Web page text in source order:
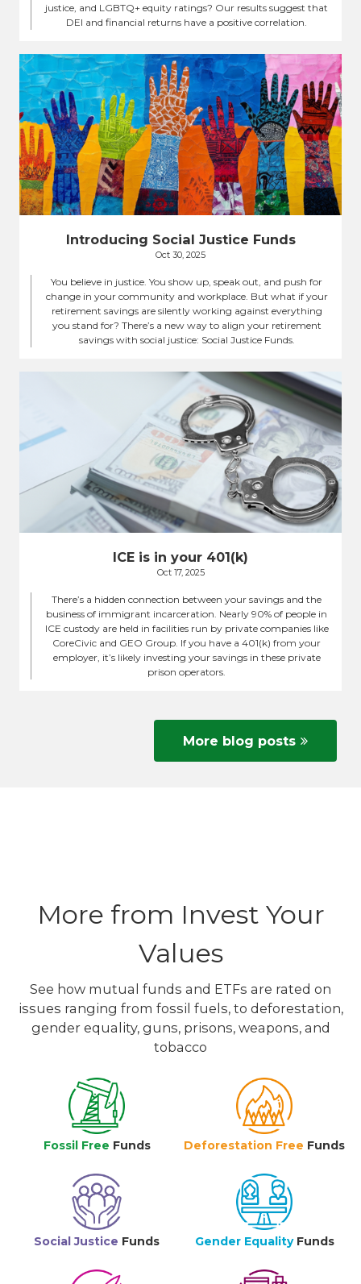
justice, and LGBTQ+ equity ratings? Our results suggest that
DEI and financial returns have a positive correlation.
Introducing Social Justice Funds
Oct 30, 2025
You believe in justice. You show up, speak out, and push for
change in your community and workplace. But what if your
retirement savings are silently working against everything
you stand for? There’s a new way to align your retirement
savings with social justice: Social Justice Funds.
ICE is in your 401(k)
Oct 17, 2025
There’s a hidden connection between your savings and the
business of immigrant incarceration. Nearly 90% of people in
ICE custody are held in facilities run by private companies like
CoreCivic and GEO Group. If you have a 401(k) from your
employer, it’s likely investing your savings in these private
prison operators.
More blog posts
More from Invest Your
Values
See how mutual funds and ETFs are rated on
issues ranging from fossil fuels, to deforestation,
gender equality, guns, prisons, weapons, and
tobacco
Fossil Free Funds Deforestation Free Funds
Social Justice Funds Gender Equality Funds